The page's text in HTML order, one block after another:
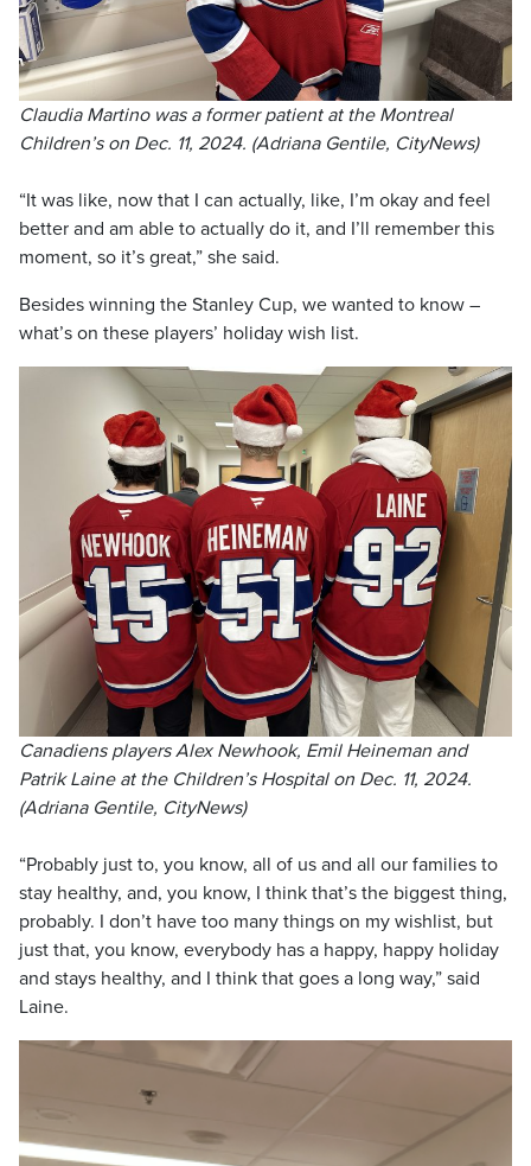
Claudia Martino was a former patient at the Montreal
Children’s on Dec. 11, 2024. (Adriana Gentile, CityNews)
“It was like, now that I can actually, like, I’m okay and feel
better and am able to actually do it, and I’ll remember this
moment, so it’s great,” she said.
Besides winning the Stanley Cup, we wanted to know –
what’s on these players’ holiday wish list.
Canadiens players Alex Newhook, Emil Heineman and
Patrik Laine at the Children’s Hospital on Dec. 11, 2024.
(Adriana Gentile, CityNews)
“Probably just to, you know, all of us and all our families to
stay healthy, and, you know, I think that’s the biggest thing,
probably. I don’t have too many things on my wishlist, but
just that, you know, everybody has a happy, happy holiday
and stays healthy, and I think that goes a long way,” said
Laine.